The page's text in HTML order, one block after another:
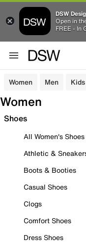
DSW
Open in
FREE - In
Women Men Kids
Women
Shoes
All Women's Shoes
Athletic &
Boots & Booties
Casual Shoes
Clogs
Comfort Shoes
Dress Shoes